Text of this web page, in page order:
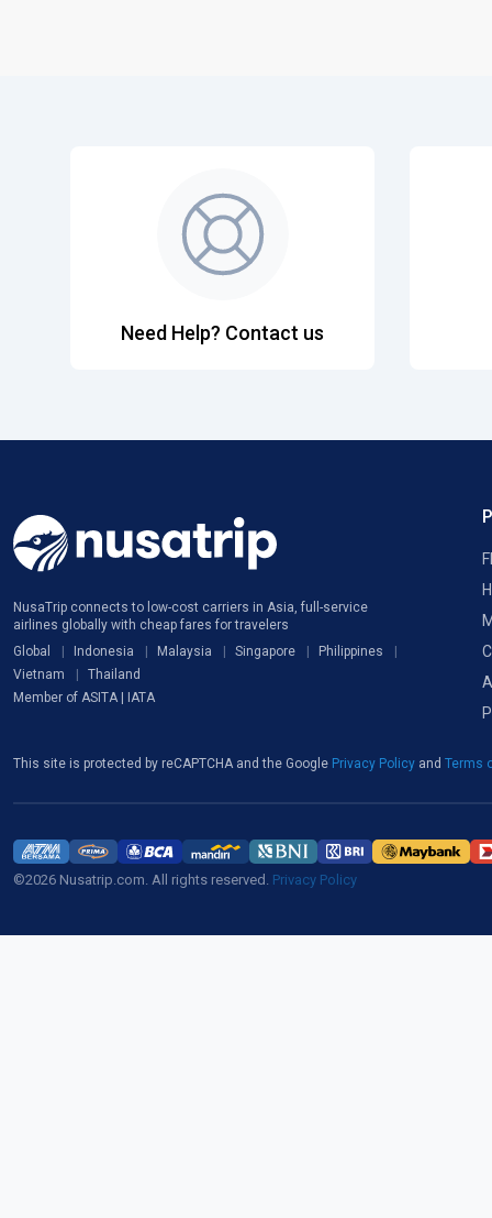
Need Help? Contact us
NusaTrip connects to low-cost carriers in Asia, full-service
airlines globally with cheap fares for travelers
Global
Indonesia Malaysia Singapore
Philippines
Vietnam
Thailand
Member of ASITA | IATA
This site is protected by reCAPTCHA and the Google Privacy Policy and Terms
©2026 Nusatrip.com. All rights reserved. Privacy Policy